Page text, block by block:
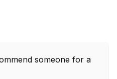
someone for a